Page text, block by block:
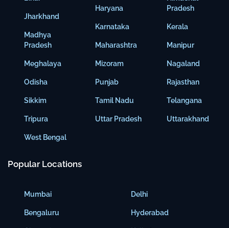
Jharkhand
Madhya
Pradesh
Meghalaya
Odisha
Sikkim
Tripura
West Bengal
Haryana
Karnataka
Maharashtra
Mizoram
Punjab
Tamil Nadu
Uttar Pradesh
Pradesh
Kerala
Manipur
Nagaland
Rajasthan
Telangana
Uttarakhand
Popular Locations
Mumbai
Bengaluru
Delhi
Hyderabad